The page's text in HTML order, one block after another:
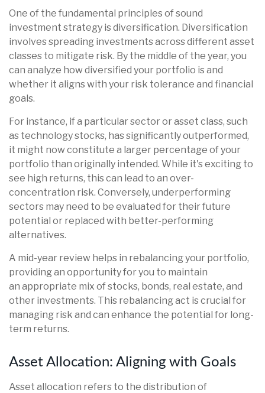
One of the fundamental principles of sound
investment strategy is diversification. Diversification
involves spreading investments across different asset
classes to mitigate risk. By the middle of the year, you
can analyze how diversified your portfolio is and
whether it aligns with your risk tolerance and financial
goals.
For instance, if a particular sector or asset class, such
as technology stocks, has significantly outperformed,
it might now constitute a larger percentage of your
portfolio than originally intended. While it's exciting to
see high returns, this can lead to an over-
concentration risk. Conversely, underperforming
sectors may need to be evaluated for their future
potential or replaced with better-performing
alternatives.
A mid-year review helps in rebalancing your portfolio,
providing an opportunity for you to maintain
an appropriate mix of stocks, bonds, real estate, and
other investments. This rebalancing act is crucial for
managing risk and can enhance the potential for long-
term returns.
Asset Allocation: Aligning with Goals
Asset allocation refers to the distribution of